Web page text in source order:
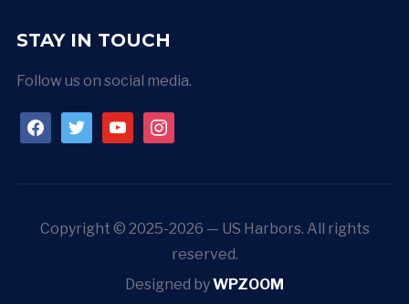
STAY IN TOUCH
Follow us on social media.
facebooktwitteryoutubeinstagram
Copyright © 2025-2026 — US Harbors. All rights
reserved.
Designed byWPZOOM